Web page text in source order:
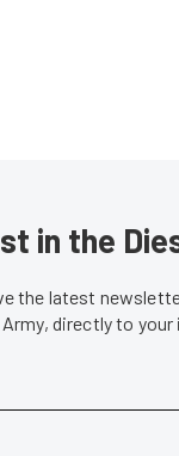
in the
the latest
directly to